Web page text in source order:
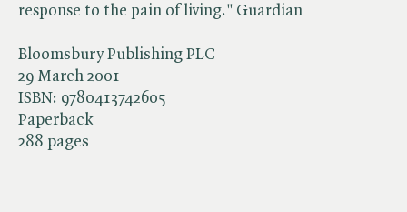
Bloomsbury Publishing PLC
29 March 2001
ISBN: 9780413742605
Paperback
288 pages
response to the pain of living." Guardian